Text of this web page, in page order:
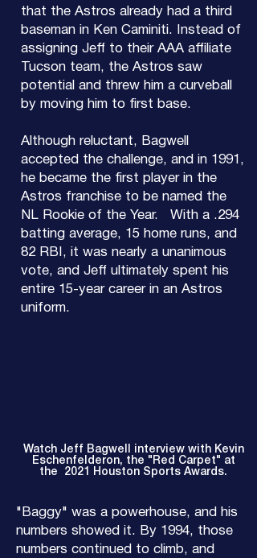
that the Astros already had a third
baseman in Ken Caminiti. Instead of
assigning Jeff to their AAA affiliate
Tucson team, the Astros saw
potential and threw him a curveball
by moving him to first base.
Although reluctant, Bagwell
accepted the challenge, and in 1991,
he became the first player in the
Astros franchise to be named the
NL Rookie of the Year. With a .294
batting average, 15 home runs, and
82 RBI, it was nearly a unanimous
vote, and Jeff ultimately spent his
entire 15-year career in an Astros
uniform.
Watch Jeff Bagwell interview with Kevin
Eschenfelderon, the "Red Carpet" at
the 2021 Houston Sports Awards.
"Baggy" was a powerhouse, and his
numbers showed it. By 1994, those
numbers continued to climb, and